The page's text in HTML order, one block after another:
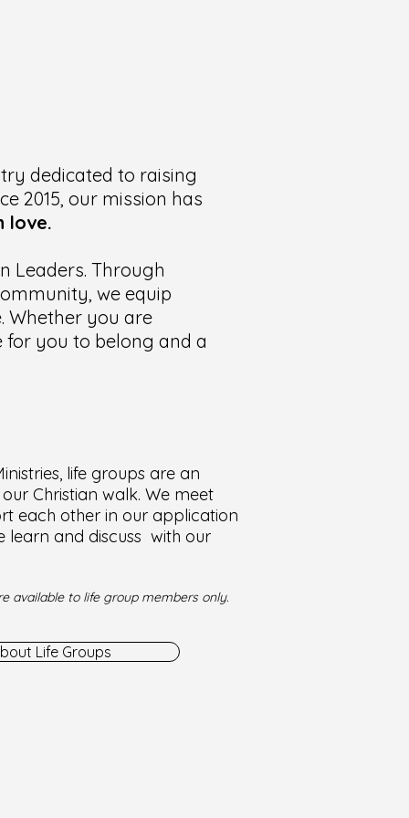
dedicated to raising
2015, our mission has
love.
Leaders. Through
we equip
Whether you are
for you to belong and a
life groups are an
Christian walk. We meet
each other in our application
learn and discuss with our
available to life group members only.
Life Groups